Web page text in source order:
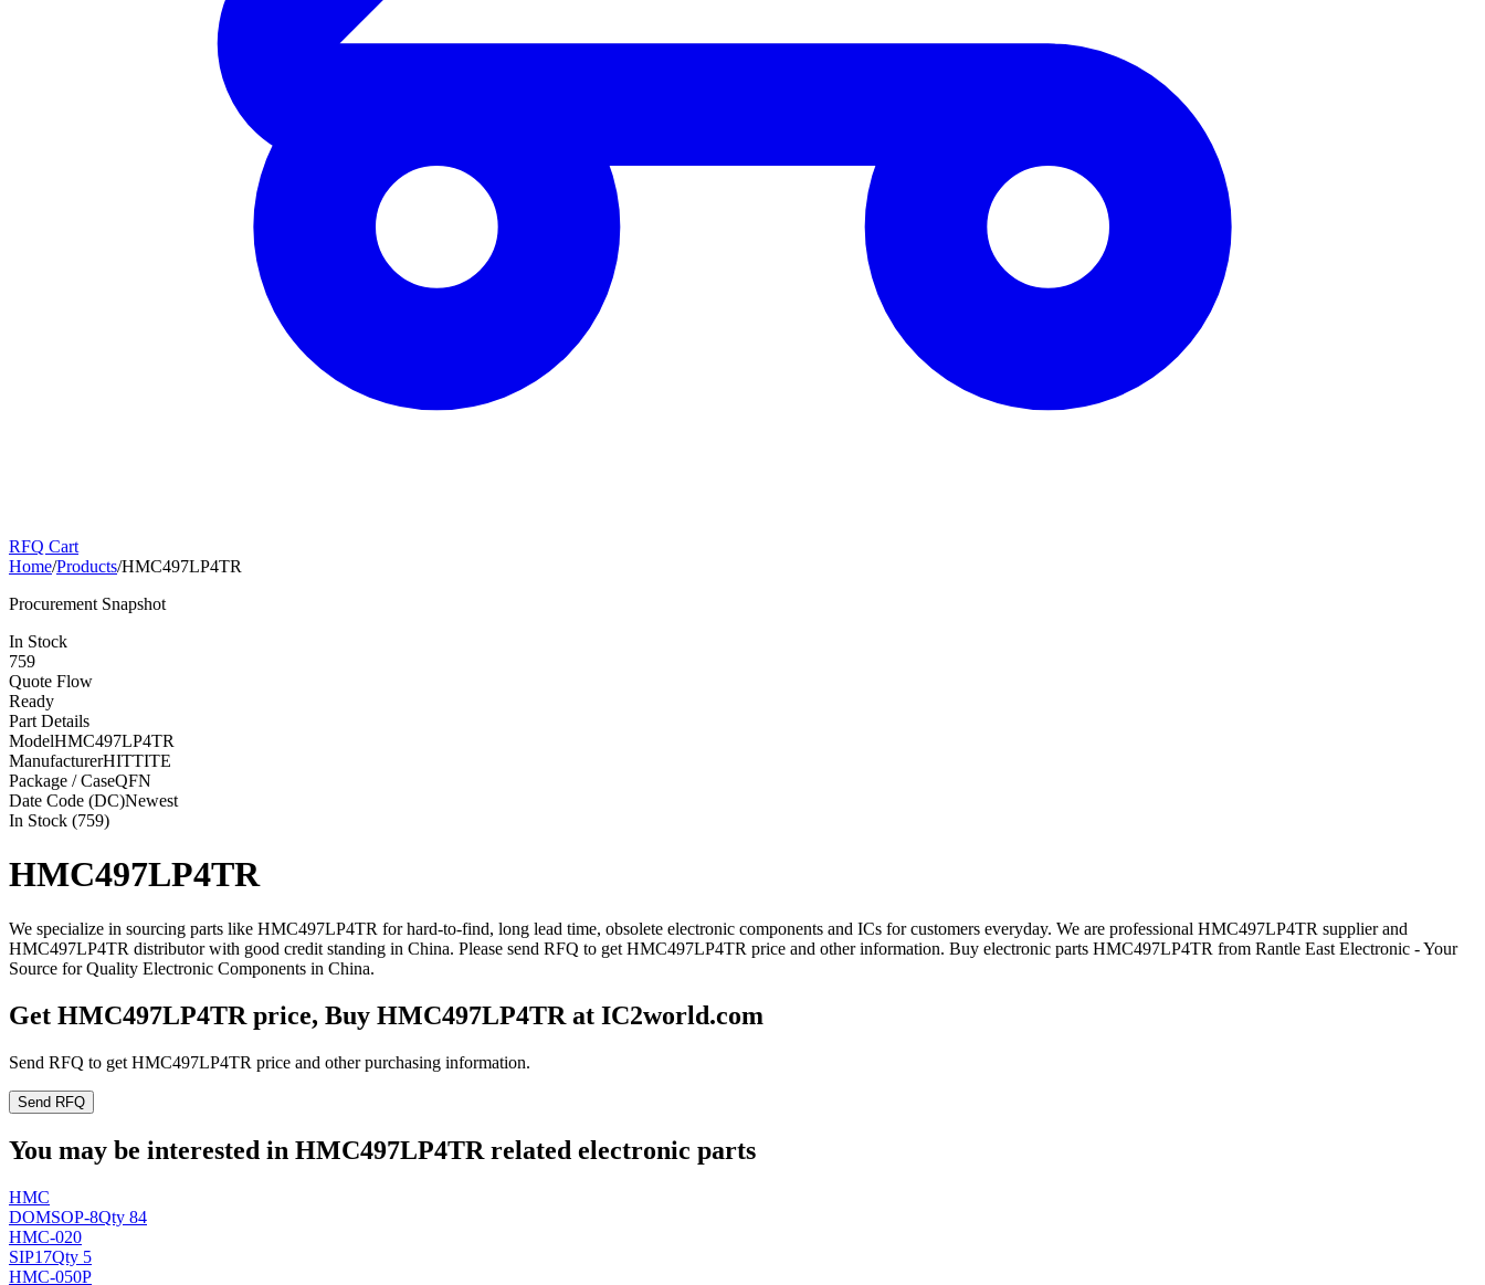
RFQ Cart
Home/Products/HMC497LP4TR
Procurement Snapshot
In Stock
759
Quote Flow
Ready
Part Details
ModelHMC497LP4TR
ManufacturerHITTITE
Package / CaseQFN
Date Code (DC)Newest
In Stock (759)
HMC497LP4TR
We specialize in sourcing parts like HMC497LP4TR for hard-to-find, long lead time, obsolete electronic components and ICs for customers everyday. We are professional HMC497LP4TR supplier and
HMC497LP4TR distributor with good credit standing in China. Please send RFQ to get HMC497LP4TR price and other information. Buy electronic parts HMC497LP4TR from Rantle East Electronic - Your
Source for Quality Electronic Components in China.
Get HMC497LP4TR price, Buy HMC497LP4TR at IC2world.com
Send RFQ to get HMC497LP4TR price and other purchasing information.
Send RFQ
You may be interested in HMC497LP4TR related electronic parts
HMC
DOMSOP-8Qty 84
HMC-020
SIP17Qty 5
HMC-050P